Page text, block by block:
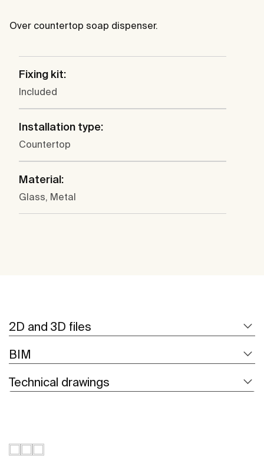
Over countertop soap dispenser.
Fixing kit:
Included
Installation type:
Countertop
Material:
Glass, Metal
2D and 3D files
BIM
Technical drawings